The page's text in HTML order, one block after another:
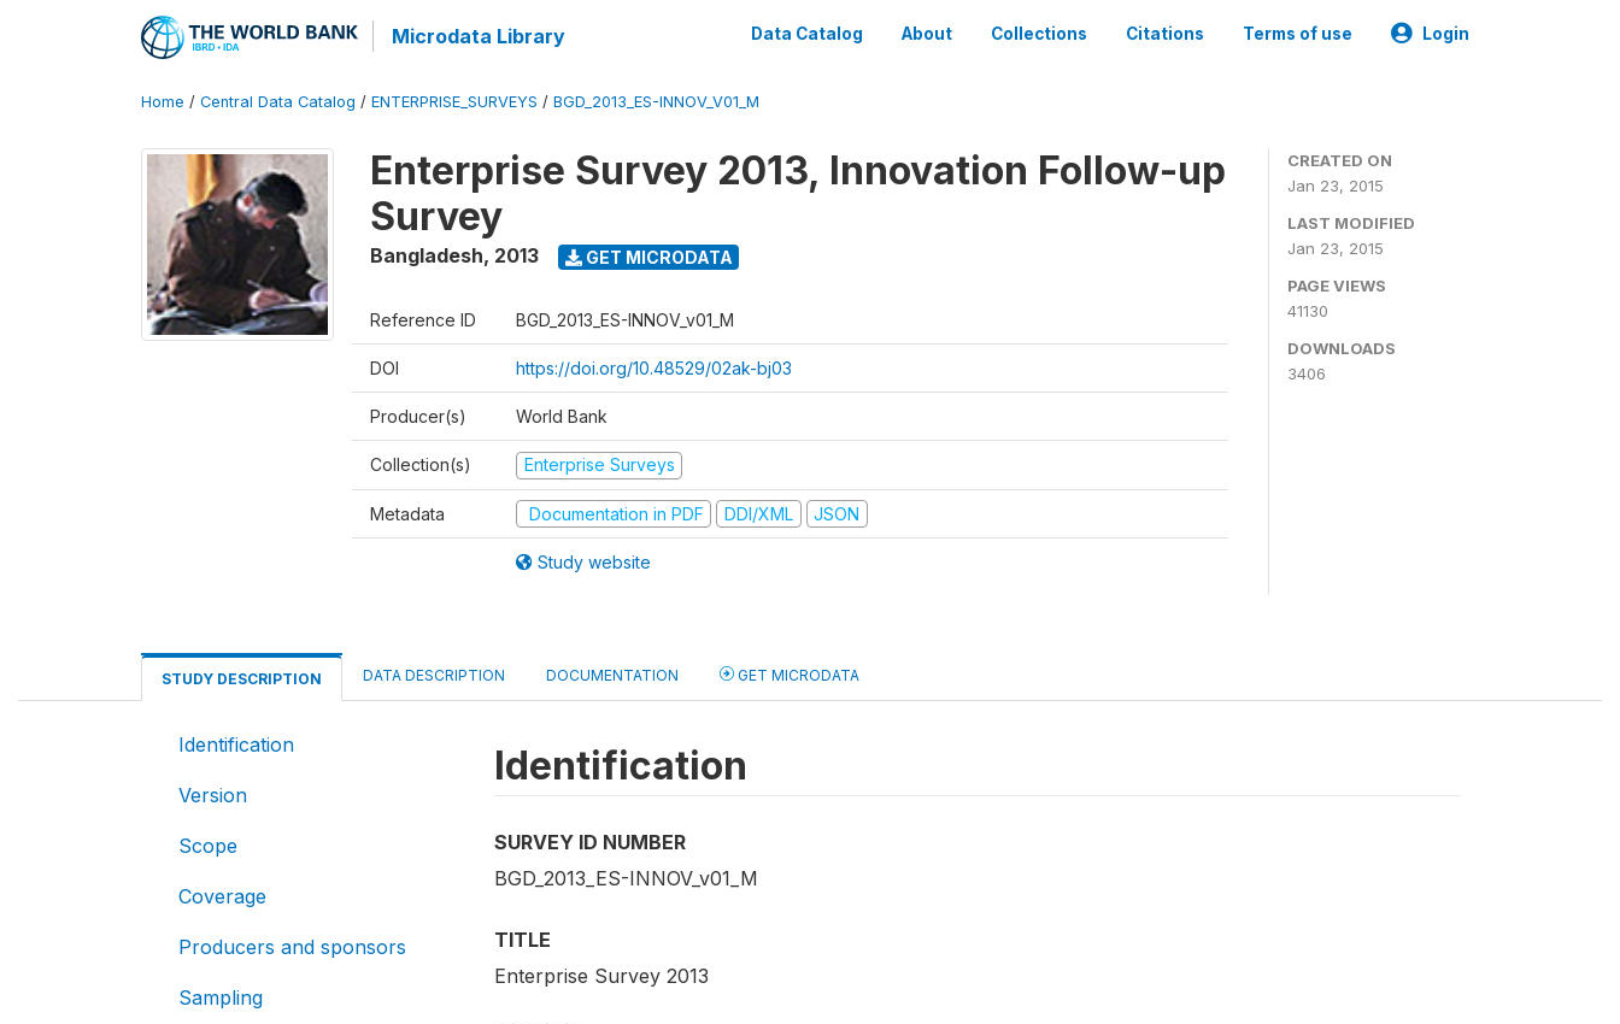
Microdata Library Data Catalog About Collections Citations Terms of use Login
Home / Central Data Catalog / ENTERPRISE_SURVEYS / BGD_2013_ES-INNOV_V01_M
Enterprise Survey 2013, Innovation Follow-up
Survey
Bangladesh, 2013 GET MICRODATA
Reference ID BGD_2013_ES-INNOV_v01_M
DOI https://doi.org/10.48529/02ak-bj03
Producer(s) World Bank
Collection(s) Enterprise Surveys
Metadata Documentation in PDF DDI/XML JSON
Study website
CREATED ON
Jan 23, 2015
LAST MODIFIED
Jan 23, 2015
PAGE VIEWS
41130
DOWNLOADS
3406
STUDY DESCRIPTION DATA DESCRIPTION DOCUMENTATION GET MICRODATA
Identification
Version
Scope
Coverage
Producers and sponsors
Sampling
Identification
SURVEY ID NUMBER
BGD_2013_ES-INNOV_v01_M
TITLE
Enterprise Survey 2013